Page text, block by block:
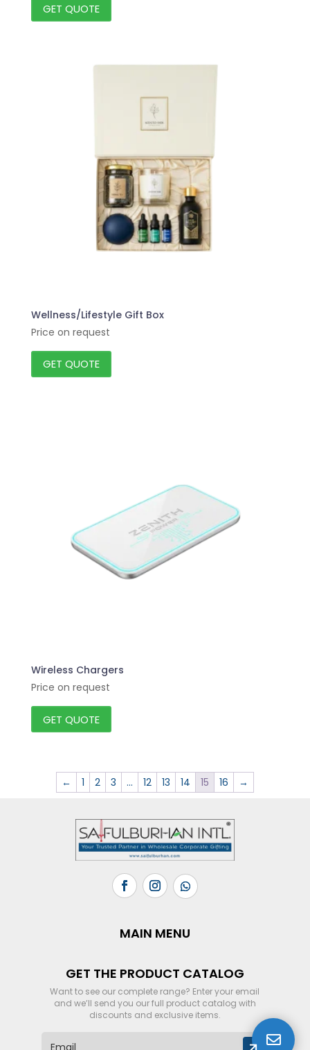
GET QUOTE
Wellness/Lifestyle Gift Box
Price on request
GET QUOTE
Wireless Chargers
Price on request
GET QUOTE
← 1 2 3 … 12 13 14 15 16 →
MAIN MENU
GET THE PRODUCT CATALOG
Want to see our complete range? Enter your email
and we’ll send you our full product catalog with
discounts and exclusive items.
E
